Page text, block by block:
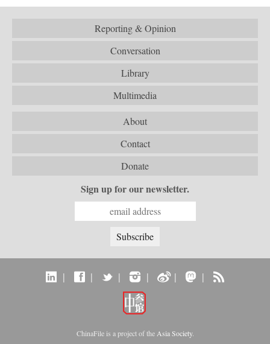
Reporting & Opinion
Conversation
Library
Multimedia
About
Contact
Donate
Sign up for our newsletter.
| | | | | |
ChinaFile is a project of the Asia Society.